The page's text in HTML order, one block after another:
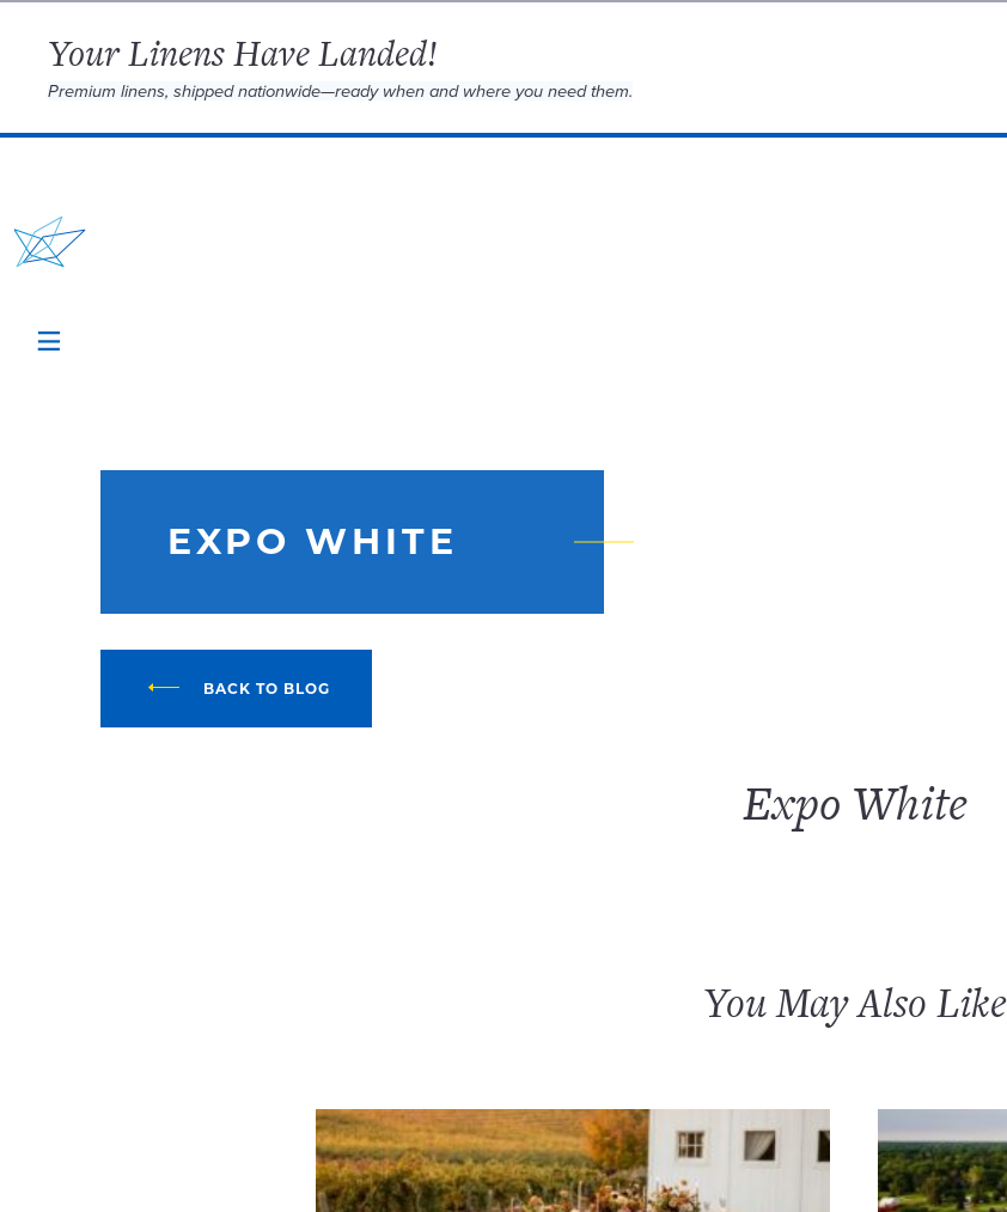
Your Linens Have Landed!
Premium linens, shipped nationwide—ready when and where you need them.
EXPO WHITE
BACK TO BLOG
Expo White
You May Also Like